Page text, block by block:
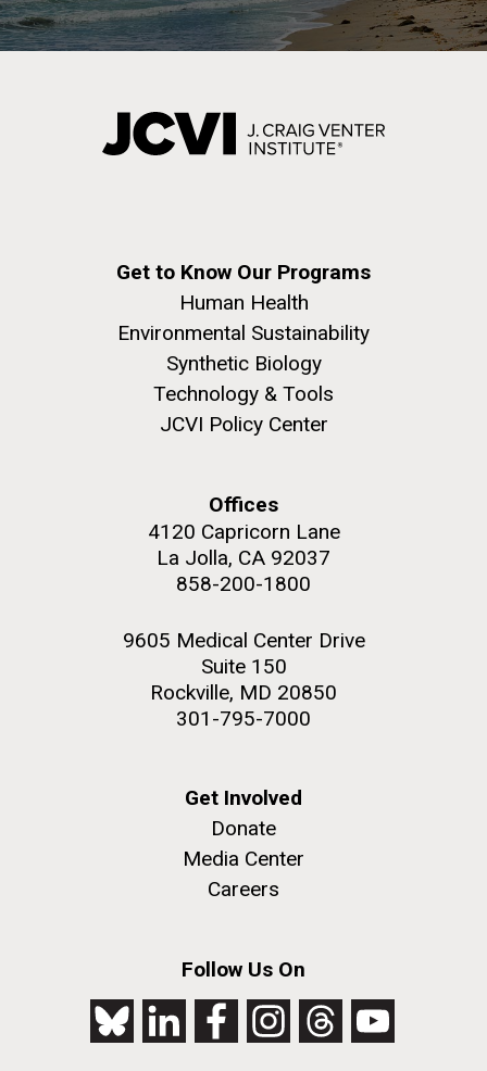
Get to Know Our Programs
Human Health
Environmental Sustainability
Synthetic Biology
Technology & Tools
JCVI Policy Center
Offices
4120 Capricorn Lane
La Jolla, CA 92037
858-200-1800
9605 Medical Center Drive
Suite 150
Rockville, MD 20850
301-795-7000
Get Involved
Donate
Media Center
Careers
Follow Us On